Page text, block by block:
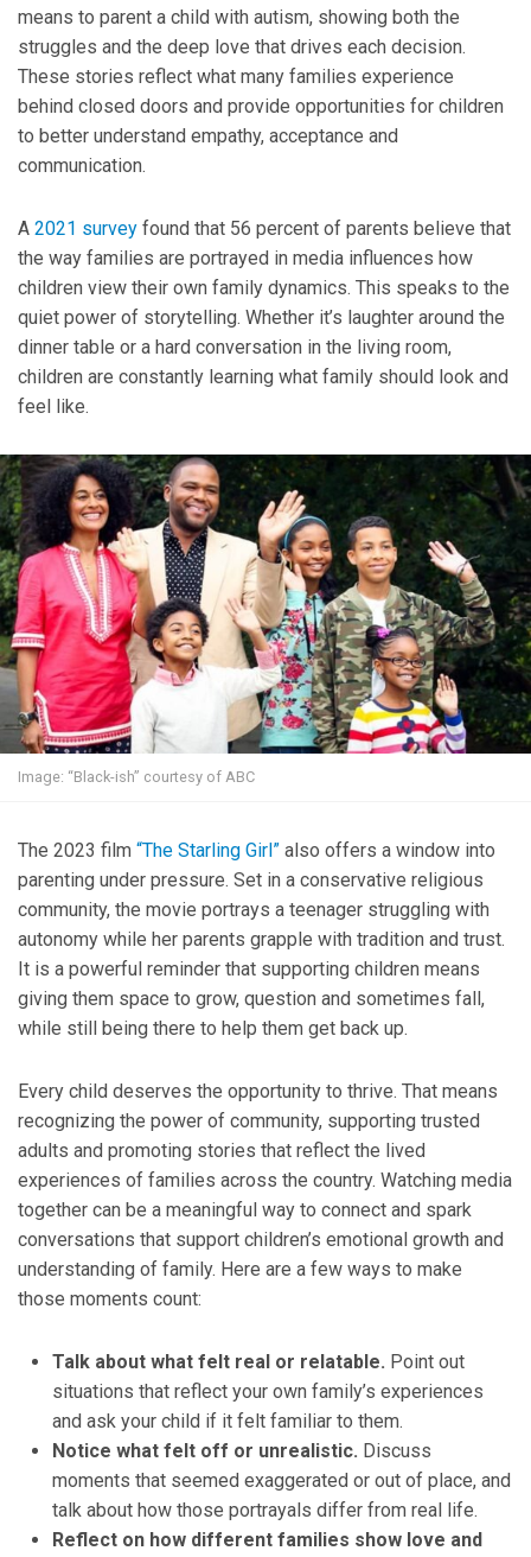
means to parent a child with autism, showing both the
struggles and the deep love that drives each decision.
These stories reflect what many families experience
behind closed doors and provide opportunities for children
to better understand empathy, acceptance and
communication.
A 2021 survey found that 56 percent of parents believe that
the way families are portrayed in media influences how
children view their own family dynamics. This speaks to the
quiet power of storytelling. Whether it’s laughter around the
dinner table or a hard conversation in the living room,
children are constantly learning what family should look and
feel like.
Image: “Black-ish” courtesy of ABC
The 2023 film “The Starling Girl” also offers a window into
parenting under pressure. Set in a conservative religious
community, the movie portrays a teenager struggling with
autonomy while her parents grapple with tradition and trust.
It is a powerful reminder that supporting children means
giving them space to grow, question and sometimes fall,
while still being there to help them get back up.
Every child deserves the opportunity to thrive. That means
recognizing the power of community, supporting trusted
adults and promoting stories that reflect the lived
experiences of families across the country. Watching media
together can be a meaningful way to connect and spark
conversations that support children’s emotional growth and
understanding of family. Here are a few ways to make
those moments count:
Talk about what felt real or relatable. Point out
situations that reflect your own family’s experiences
and ask your child if it felt familiar to them.
Notice what felt off or unrealistic. Discuss
moments that seemed exaggerated or out of place, and
talk about how those portrayals differ from real life.
Reflect on how different families show love and